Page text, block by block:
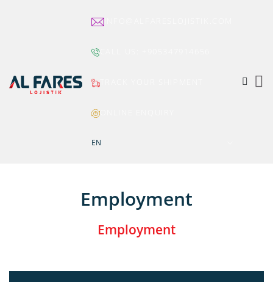
INFO@ALFARESLOJISTIK.COM
CALL US:
TRACK YOUR SHIPMENT
ONLINE ENQUIRY
EN
Employment
Employment